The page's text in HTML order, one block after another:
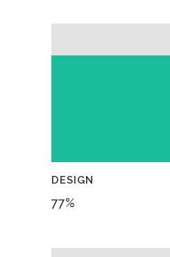
DESIGN
77%